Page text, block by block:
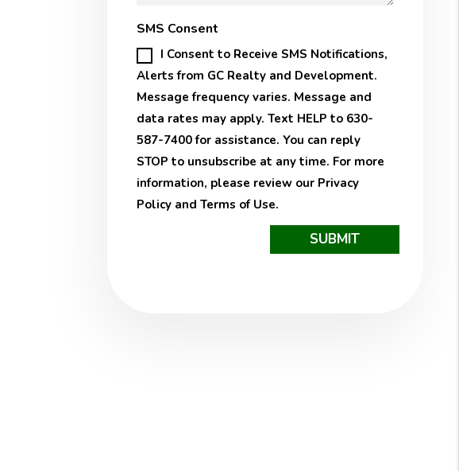
SMS Consent
I Consent to Receive SMS Notifications,
Alerts from GC Realty and Development.
Message frequency varies. Message and
data rates may apply. Text HELP to 630-
587-7400 for assistance. You can reply
STOP to unsubscribe at any time. For more
information, please review our Privacy
Policy and Terms of Use.
SUBMIT